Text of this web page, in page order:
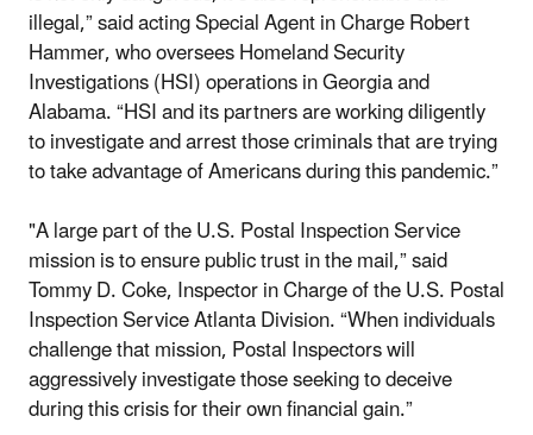
illegal,” said acting Special Agent in Charge Robert
Hammer, who oversees Homeland Security
Investigations (HSI) operations in Georgia and
Alabama. “HSI and its partners are working diligently
to investigate and arrest those criminals that are trying
to take advantage of Americans during this pandemic.”
"A large part of the U.S. Postal Inspection Service
mission is to ensure public trust in the mail,” said
Tommy D. Coke, Inspector in Charge of the U.S. Postal
Inspection Service Atlanta Division. “When individuals
challenge that mission, Postal Inspectors will
aggressively investigate those seeking to deceive
during this crisis for their own financial gain.”